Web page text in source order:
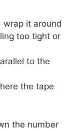
wrap it around
too tight or
to the
the tape
the number